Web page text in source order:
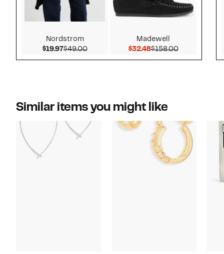
Nordstrom
$19.97Current Price $19.97
$49.00Comparable value $49.00
Madewell
$32.48Current Price $32.48
$158.00Comparable
Similar items you might like